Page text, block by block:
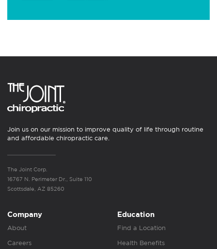
Join us on our mission to improve quality of life through routine
and affordable chiropractic care.
The Joint Corp.
16767 N. Perimeter Dr., Suite 110
Scottsdale, AZ 85260
Company
About
Careers
Education
Find a Location
Health Benefits